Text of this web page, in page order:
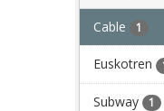
Cable 1
Euskotren
Subway 1